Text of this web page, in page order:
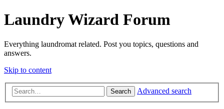
Laundry Wizard Forum
Everything laundromat related. Post you topics, questions and
answers.
Skip to content
Search Advanced search